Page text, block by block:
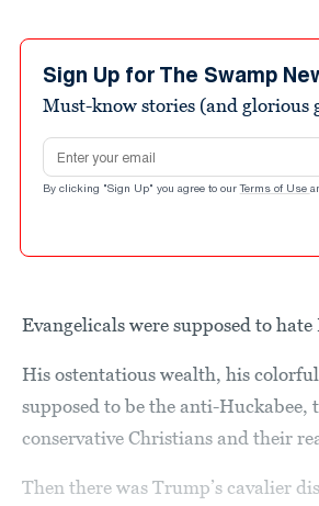
Sign Up for The Swamp
Must-know stories (and glorious
Email address
By clicking "Sign Up" you agree to our Terms of Use
Evangelicals were supposed to
His ostentatious wealth, his
supposed to be the anti-
conservative Christians and their
Then there was Trump’s cavalier